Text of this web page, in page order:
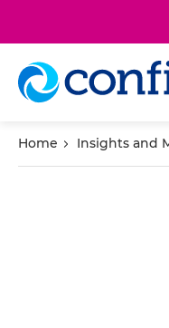
Home Insights and